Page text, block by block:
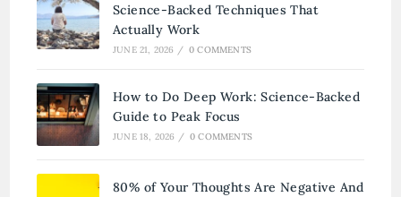
Science-Backed Techniques That
Actually Work
JUNE 21, 2026 / 0 COMMENTS
How to Do Deep Work: Science-Backed
Guide to Peak Focus
JUNE 18, 2026 / 0 COMMENTS
80% of Your Thoughts Are Negative And